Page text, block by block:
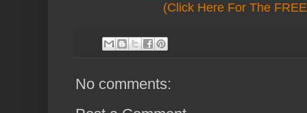
(Click Here For The
No comments: